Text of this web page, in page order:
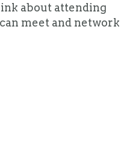
about attending
meet and network